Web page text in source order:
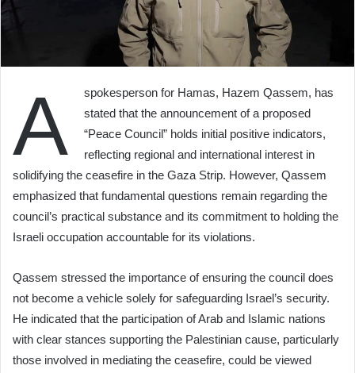
A
spokesperson for Hamas, Hazem Qassem, has
stated that the announcement of a proposed
“Peace Council” holds initial positive indicators,
reflecting regional and international interest in
solidifying the ceasefire in the Gaza Strip. However, Qassem
emphasized that fundamental questions remain regarding the
council’s practical substance and its commitment to holding the
Israeli occupation accountable for its violations.
Qassem stressed the importance of ensuring the council does
not become a vehicle solely for safeguarding Israel’s security.
He indicated that the participation of Arab and Islamic nations
with clear stances supporting the Palestinian cause, particularly
those involved in mediating the ceasefire, could be viewed